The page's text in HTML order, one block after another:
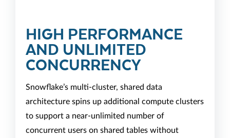
HIGH PERFORMANCE
AND UNLIMITED
CONCURRENCY
Snowflake’s multi-cluster, shared data
architecture spins up additional compute clusters
to support a near-unlimited number of
concurrent users on shared tables without